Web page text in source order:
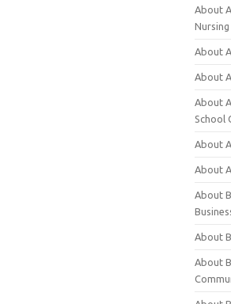
About
Nursing
About
About
About
School
About
About
About
About
About